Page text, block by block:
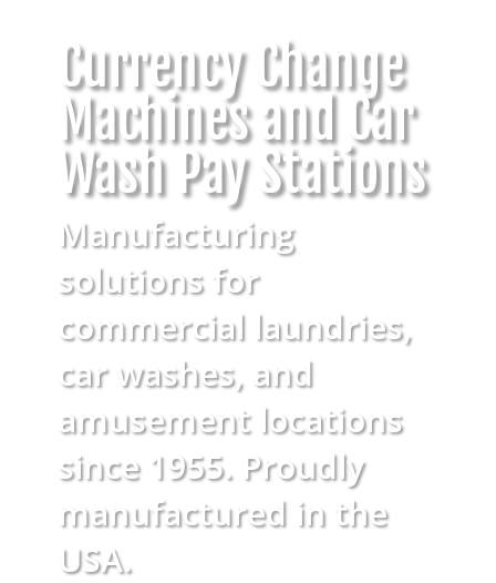
Currency Change
Machines and Car
Wash Pay Stations
Manufacturing
solutions for
commercial laundries,
car washes, and
amusement locations
since 1955. Proudly
manufactured in the
USA.